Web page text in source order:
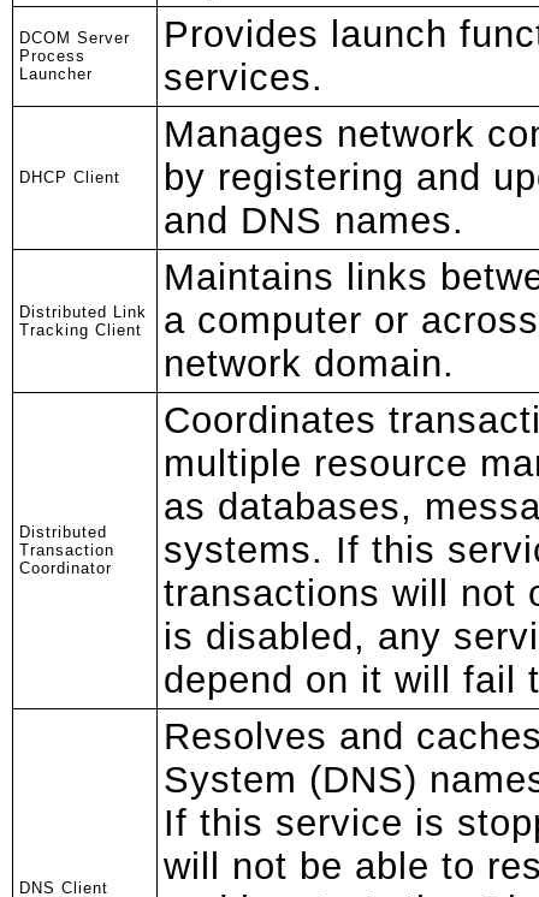
DCOM Server
Process
Launcher
Provides launch
services.
DHCP Client
Manages network
by registering and
and DNS names.
Distributed Link
Tracking Client
Maintains links
a computer or
network domain.
Distributed
Transaction
Coordinator
Coordinates
multiple resource
as databases,
systems. If this
transactions will not
is disabled, any
depend on it will fail
DNS Client
Resolves and
System (DNS)
If this service is
will not be able to